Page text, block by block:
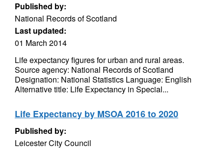
Published by:
National Records of Scotland
Last updated:
01 March 2014
Life expectancy figures for urban and rural areas.
Source agency: National Records of Scotland
Designation: National Statistics Language: English
Alternative title: Life Expectancy in Special...
Life Expectancy by MSOA 2016 to 2020
Published by:
Leicester City Council